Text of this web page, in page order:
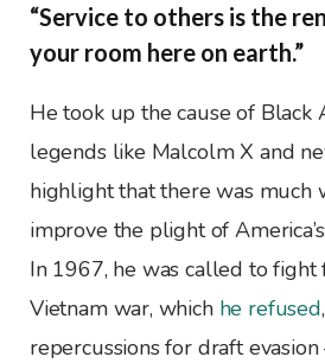
“Service to others is the
your room here on earth.”
He took up the cause of Black
legends like Malcolm X and
highlight that there was much
improve the plight of
In 1967, he was called to fight
Vietnam war, whichhe refused
repercussions for draft